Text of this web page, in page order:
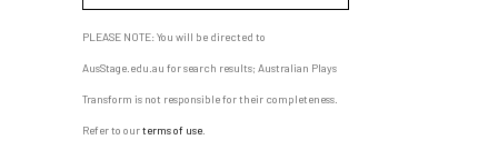
PLEASE NOTE: You will be directed to
AusStage.edu.au for search results; Australian Plays
Transform is not responsible for their completeness.
Refer to ourterms of use